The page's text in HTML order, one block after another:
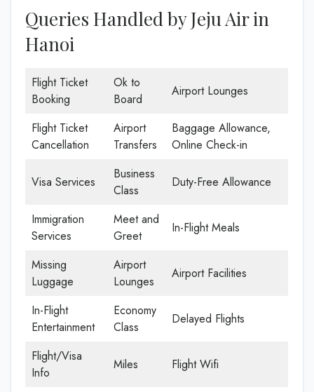
Queries Handled by Jeju Air in
Hanoi
Flight Ticket
Booking
Ok to
Board
Airport Lounges
Flight Ticket
Cancellation
Airport
Transfers
Baggage Allowance,
Online Check-in
Visa Services
Business
Class
Duty-Free Allowance
Immigration
Services
Meet and
Greet
In-Flight Meals
Missing
Luggage
Airport
Lounges
Airport Facilities
In-Flight
Entertainment
Economy
Class
Delayed Flights
Flight/Visa
Info
Miles Flight Wifi